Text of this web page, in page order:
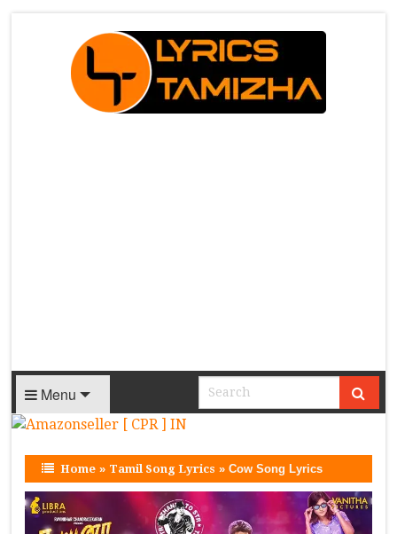
Menu
Home » Tamil Song Lyrics »Cow Song Lyrics